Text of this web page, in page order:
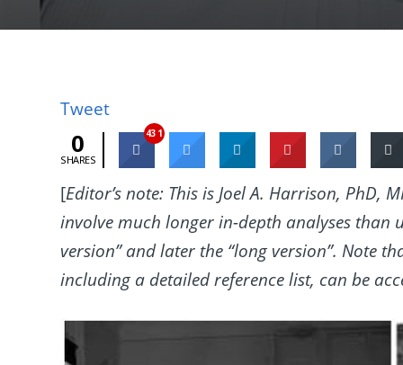
Tweet
0
SHARES
431
[Editor’s note: This is Joel A. Harrison, PhD,
involve much longer in-depth analyses than
version” and later the “long version”. Note
including a detailed reference list, can be